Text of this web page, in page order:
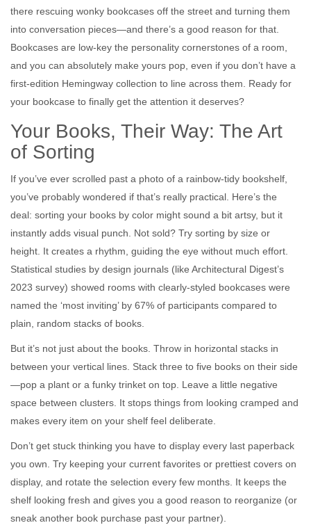
there rescuing wonky bookcases off the street and turning them
into conversation pieces—and there’s a good reason for that.
Bookcases are low-key the personality cornerstones of a room,
and you can absolutely make yours pop, even if you don’t have a
first-edition Hemingway collection to line across them. Ready for
your bookcase to finally get the attention it deserves?
Your Books, Their Way: The Art
of Sorting
If you’ve ever scrolled past a photo of a rainbow-tidy bookshelf,
you’ve probably wondered if that’s really practical. Here’s the
deal: sorting your books by color might sound a bit artsy, but it
instantly adds visual punch. Not sold? Try sorting by size or
height. It creates a rhythm, guiding the eye without much effort.
Statistical studies by design journals (like Architectural Digest’s
2023 survey) showed rooms with clearly-styled bookcases were
named the ‘most inviting’ by 67% of participants compared to
plain, random stacks of books.
But it’s not just about the books. Throw in horizontal stacks in
between your vertical lines. Stack three to five books on their side
—pop a plant or a funky trinket on top. Leave a little negative
space between clusters. It stops things from looking cramped and
makes every item on your shelf feel deliberate.
Don’t get stuck thinking you have to display every last paperback
you own. Try keeping your current favorites or prettiest covers on
display, and rotate the selection every few months. It keeps the
shelf looking fresh and gives you a good reason to reorganize (or
sneak another book purchase past your partner).